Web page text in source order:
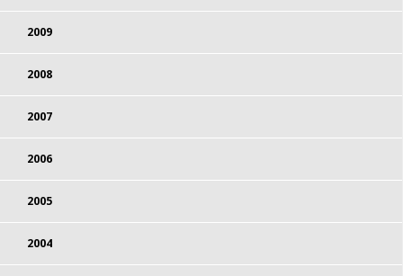
2009
2008
2007
2006
2005
2004